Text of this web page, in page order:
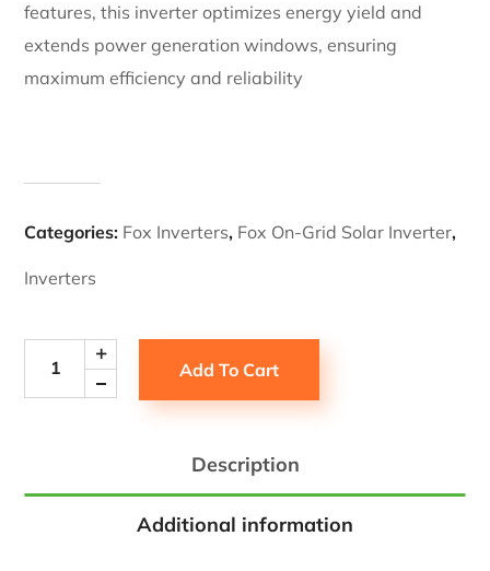
features, this inverter optimizes energy yield and
extends power generation windows, ensuring
maximum efficiency and reliability
Categories: Fox Inverters, Fox On-Grid Solar Inverter,
Inverters
Add To Cart
Description
Additional information